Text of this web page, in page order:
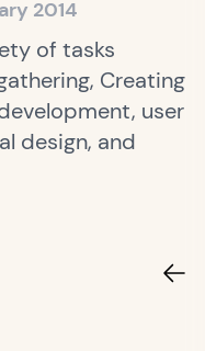
2014
of tasks
Creating
user
design, and